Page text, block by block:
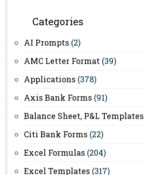
Categories
AI Prompts (2)
AMC Letter Format (39)
Applications (378)
Axis Bank Forms (91)
Balance Sheet, P&L Templates
Citi Bank Forms (22)
Excel Formulas (204)
Excel Templates (317)